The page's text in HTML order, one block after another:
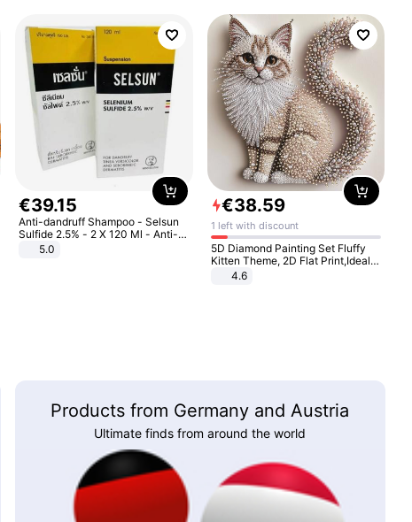
€39.15
Anti-dandruff Shampoo - Selsun
Sulfide 2.5% - 2 X 120 Ml - Anti-
dandruff - Hair Loss Prevention
5.0
€38.59
1 left with discount
5D Diamond Painting Set Fluffy
Kitten Theme, 2D Flat Print,Ideal
for Home Decor In Living Room,
4.6
Products from Germany and Austria
Ultimate finds from around the world